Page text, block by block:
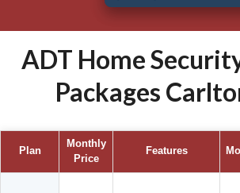
ADT Home
Packages
Plan
Monthly
Price
Features